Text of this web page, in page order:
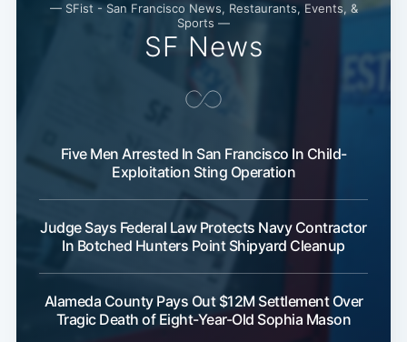
— SFist - San Francisco News, Restaurants, Events, &
Sports —
SF News
Five Men Arrested In San Francisco In Child-
Exploitation Sting Operation
Judge Says Federal Law Protects Navy Contractor
In Botched Hunters Point Shipyard Cleanup
Alameda County Pays Out $12M Settlement Over
Tragic Death of Eight-Year-Old Sophia Mason